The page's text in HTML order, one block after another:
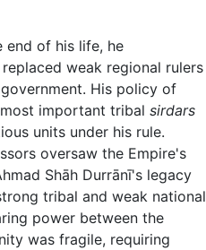
end of his life, he
weak regional rulers
His policy of
important tribal sirdars
units under his rule.
oversaw the Empire's
Shāh Durrānī's legacy
tribal and weak national
power between the
was fragile, requiring